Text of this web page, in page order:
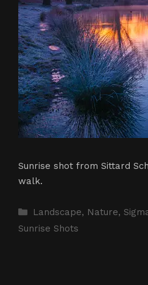
Sunrise shot from Sittard
walk.
Categories
Landscape, Nature,
Sunrise Shots